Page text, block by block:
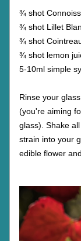
¾ shot
¾ shot Lillet
¾ shot
¾ shot lemon
5-10ml simple
Rinse your
(you're aiming
glass). Shake
strain into your
edible flower